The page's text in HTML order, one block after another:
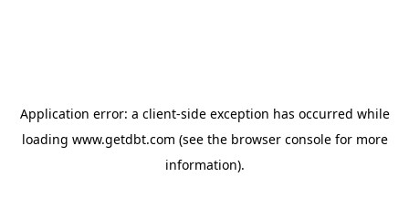
Application error: a client-side exception has occurred while
loading www.getdbt.com (see the browser consolefor more
information).